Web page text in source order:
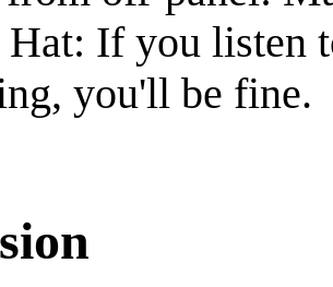
If you listen
you'll be fine.